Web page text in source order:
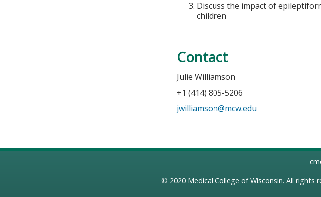
Discuss the impact of
children
Contact
Julie Williamson
+1 (414) 805-5206
jwilliamson@mcw.edu
© 2020 Medical College of Wisconsin. All rights